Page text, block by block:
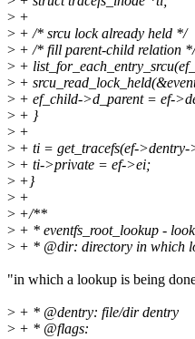
> +
> + /* srcu lock already held */
> + /* fill parent-child relation */
> +
> +
> + ef_child->d_parent = ef-
> + }
> +
> + ti = get_tracefs(ef->dentry-
> + ti->private = ef->ei;
> +}
> +
> +/**
> + * eventfs_root_lookup -
> + * @dir: directory in which
"in which a lookup is being
> + * @dentry: file/dir dentry
> + * @flags: